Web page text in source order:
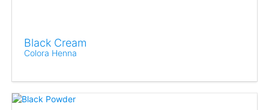
Black Cream
Colora Henna